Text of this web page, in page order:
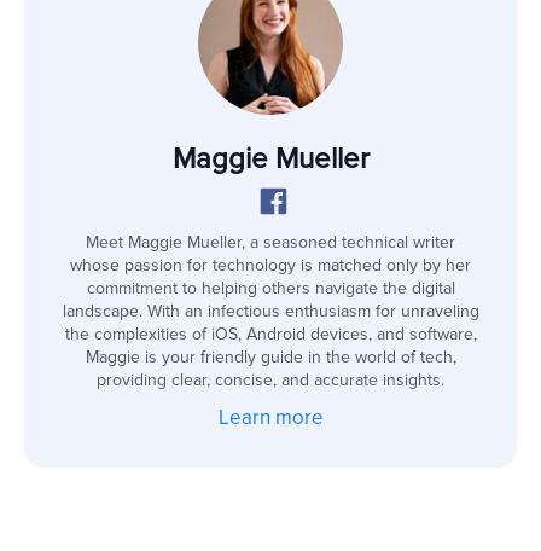
Maggie Mueller
Meet Maggie Mueller, a seasoned technical writer
whose passion for technology is matched only by her
commitment to helping others navigate the digital
landscape. With an infectious enthusiasm for unraveling
the complexities of iOS, Android devices, and software,
Maggie is your friendly guide in the world of tech,
providing clear, concise, and accurate insights.
Learn more